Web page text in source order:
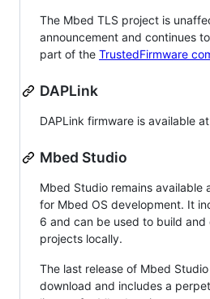
The Mbed TLS project is
announcement and continues
part of the TrustedFirmware
DAPLink
DAPLink firmware is available at
Mbed Studio
Mbed Studio remains available
for Mbed OS development. It
6 and can be used to build
projects locally.
The last release of Mbed
download and includes a